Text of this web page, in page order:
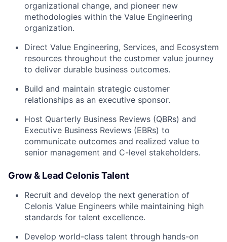
organizational change, and pioneer new
methodologies within the Value Engineering
organization.
Direct Value Engineering, Services, and Ecosystem
resources throughout the customer value journey
to deliver durable business outcomes.
Build and maintain strategic customer
relationships as an executive sponsor.
Host Quarterly Business Reviews (QBRs) and
Executive Business Reviews (EBRs) to
communicate outcomes and realized value to
senior management and C-level stakeholders.
Grow & Lead Celonis Talent
Recruit and develop the next generation of
Celonis Value Engineers while maintaining high
standards for talent excellence.
Develop world-class talent through hands-on